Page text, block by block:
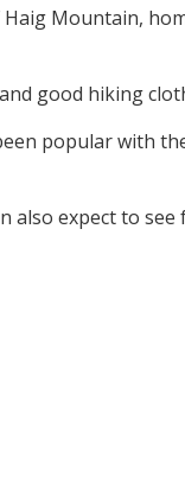
Mountain,
good hiking
popular with
also expect to